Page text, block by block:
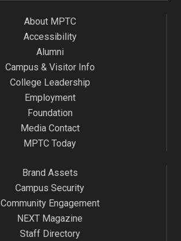
About MPTC
Accessibility
Alumni
Campus & Visitor Info
College Leadership
Employment
Foundation
Media Contact
MPTC Today
Brand Assets
Campus Security
Community Engagement
NEXT Magazine
Staff Directory